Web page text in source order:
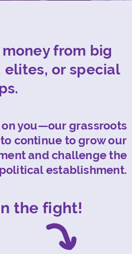
from big
or special
you—our grassroots
continue to grow our
and challenge the
establishment.
the fight!